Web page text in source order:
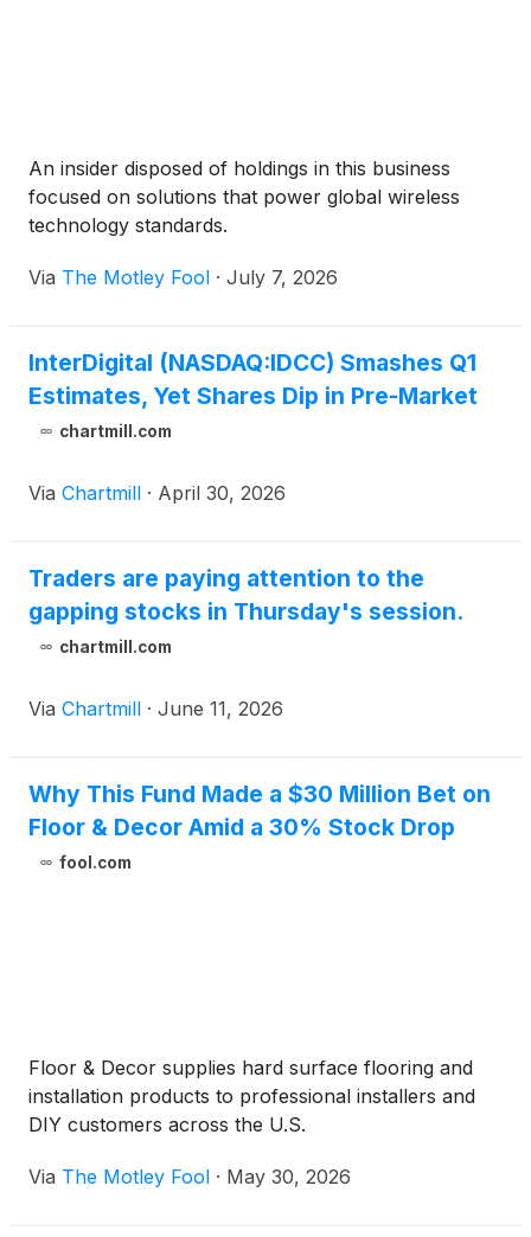
An insider disposed of holdings in this business
focused on solutions that power global wireless
technology standards.
Via The Motley Fool · July 7, 2026
InterDigital (NASDAQ:IDCC) Smashes Q1
Estimates, Yet Shares Dip in Pre-Market
chartmill.com
Via Chartmill · April 30, 2026
Traders are paying attention to the
gapping stocks in Thursday's session.
chartmill.com
Via Chartmill · June 11, 2026
Why This Fund Made a $30 Million Bet on
Floor & Decor Amid a 30% Stock Drop
fool.com
Floor & Decor supplies hard surface flooring and
installation products to professional installers and
DIY customers across the U.S.
Via The Motley Fool · May 30, 2026